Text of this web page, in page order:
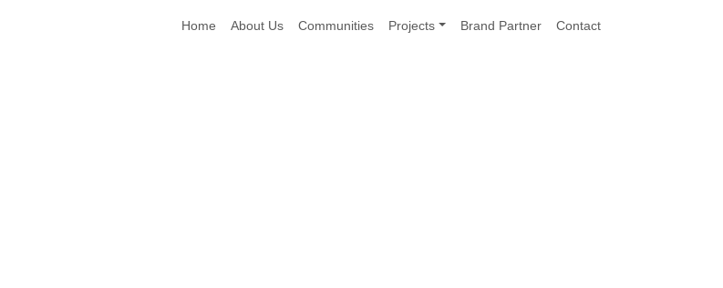
Home About Us Communities Projects Brand Partner Contact